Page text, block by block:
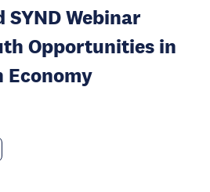
SYND Webinar
Opportunities in
Economy